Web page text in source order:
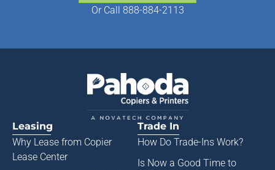
Or Call 888-884-2113
Leasing
Why Lease from Copier
Lease Center
Trade In
How Do Trade-Ins Work?
Is Now a Good Time to